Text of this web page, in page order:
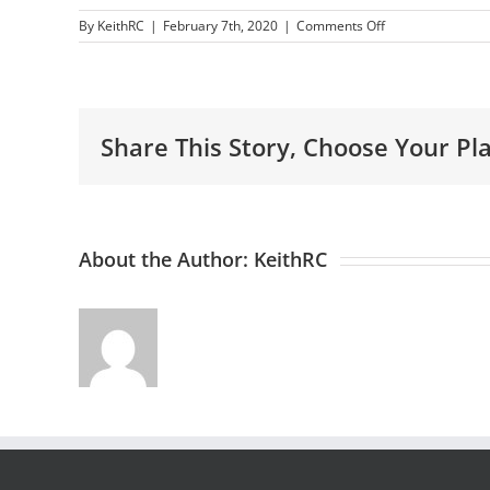
By KeithRC | February 7th, 2020 | Comments Offon
WordPress
Share This Story, Choose Your
About the Author: KeithRC